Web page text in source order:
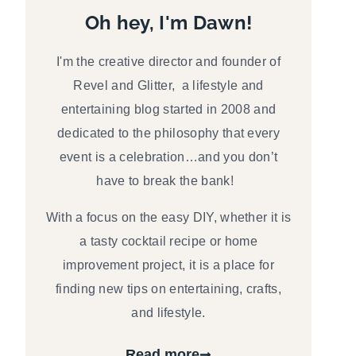
Oh hey, I'm Dawn!
I'm the creative director and founder of
Revel and Glitter, a lifestyle and
entertaining blog started in 2008 and
dedicated to the philosophy that every
event is a celebration…and you don’t
have to break the bank!
With a focus on the easy DIY, whether it is
a tasty cocktail recipe or home
improvement project, it is a place for
finding new tips on entertaining, crafts,
and lifestyle.